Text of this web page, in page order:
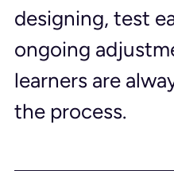
designing, test
ongoing
learners are
the process.